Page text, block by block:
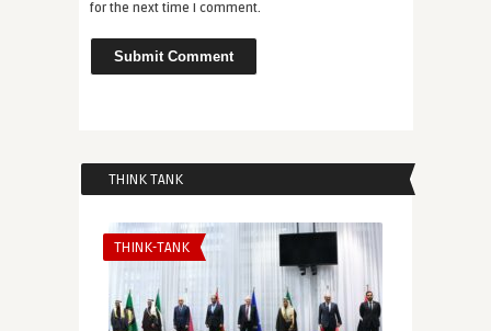
for the next time I comment.
THINK TANK
THINK-TANK